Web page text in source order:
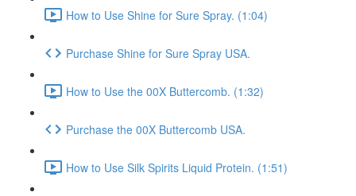
How to Use Shine for Sure Spray. (1:04)
Purchase Shine for Sure Spray USA.
How to Use the 00X Buttercomb. (1:32)
Purchase the 00X Buttercomb USA.
How to Use Silk Spirits Liquid Protein. (1:51)